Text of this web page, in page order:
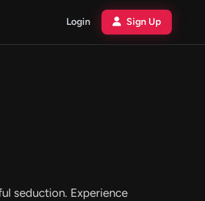
Login Sign Up
seduction. Experience